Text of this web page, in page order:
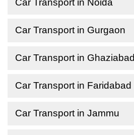
Car Transport in Noida
Car Transport in Gurgaon
Car Transport in Ghaziabad
Car Transport in Faridabad
Car Transport in Jammu